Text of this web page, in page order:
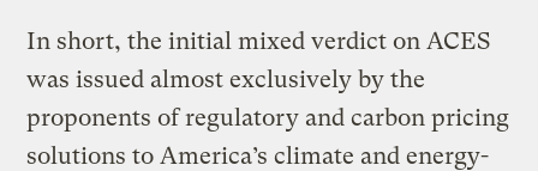
In short, the initial mixed verdict on ACES
was issued almost exclusively by the
proponents of regulatory and carbon pricing
solutions to America’s climate and energy-